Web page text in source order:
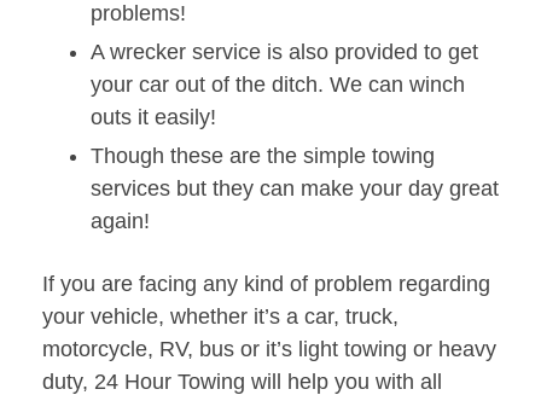
problems!
A wrecker service is also provided to get
your car out of the ditch. We can winch
outs it easily!
Though these are the simple towing
services but they can make your day great
again!
If you are facing any kind of problem regarding
your vehicle, whether it’s a car, truck,
motorcycle, RV, bus or it’s light towing or heavy
duty, 24 Hour Towing will help you with all